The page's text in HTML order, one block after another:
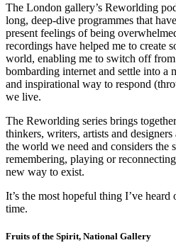
The London gallery’s Reworlding
long, deep-dive programmes that
present feelings of being
recordings have helped me to create
world, enabling me to switch off
bombarding internet and settle into a
and inspirational way to respond
we live.
The Reworlding series brings
thinkers, writers, artists and
the world we need and considers the
remembering, playing or
new way to exist.
It’s the most hopeful thing I’ve
time.
Fruits of the Spirit, National Gallery